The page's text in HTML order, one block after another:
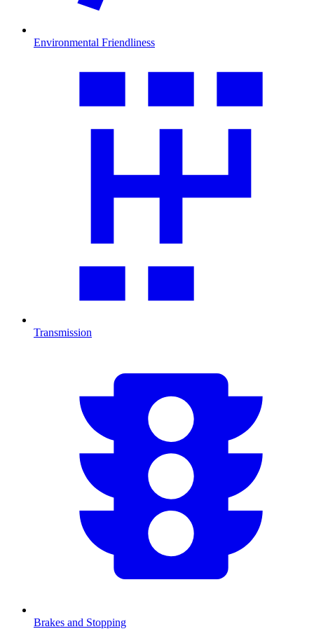
Environmental Friendliness
Transmission
Brakes and Stopping